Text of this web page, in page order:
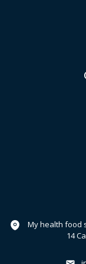
My health food
14